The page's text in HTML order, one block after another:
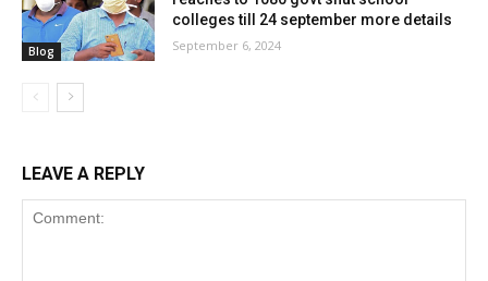
Blog
colleges till 24 september more details
September 6, 2024
LEAVE A REPLY